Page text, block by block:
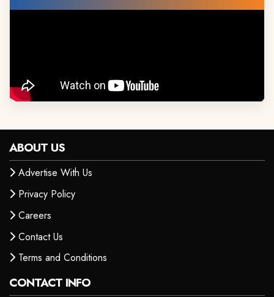
ABOUT US
Advertise With Us
Privacy Policy
Careers
Contact Us
Terms and Conditions
CONTACT INFO